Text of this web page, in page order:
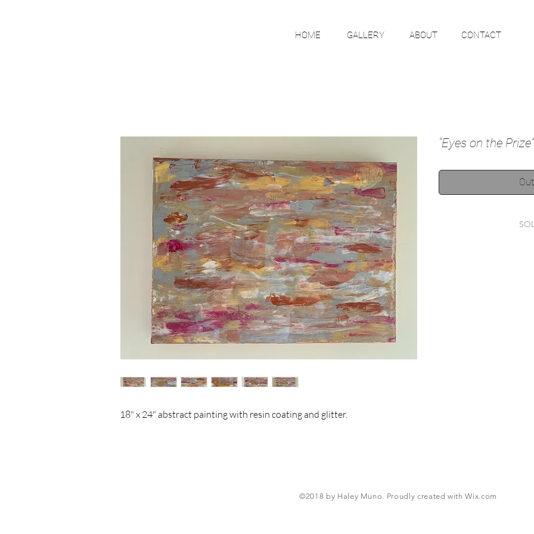
HOME GALLERY ABOUT CONTACT
18" x 24" abstract painting with resin coating and glitter.
“Eyes on the Prize”
©2018 by Haley Muno. Proudly created withWix.com